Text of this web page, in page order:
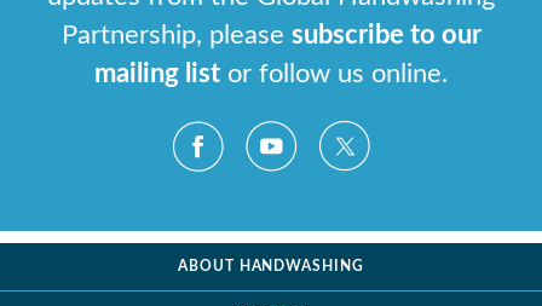
Partnership, please subscribe to our
mailing list or follow us online.
ABOUT HANDWASHING